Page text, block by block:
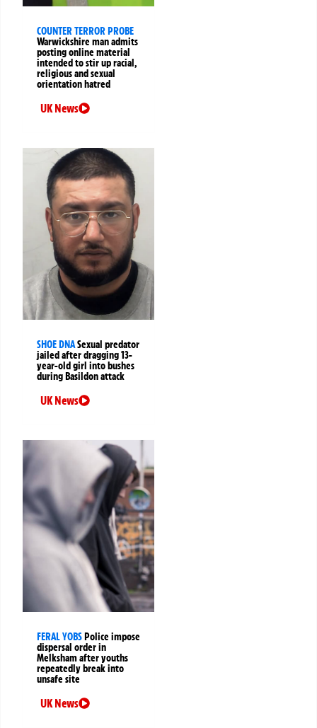
COUNTER TERROR PROBE
Warwickshire man admits
posting online material
intended to stir up racial,
religious and sexual
orientation hatred
UK News
SHOE DNASexual predator
jailed after dragging 13-
year-old girl into bushes
during Basildon attack
UK News
FERAL YOBSPolice impose
dispersal order in
Melksham after youths
repeatedly break into
unsafe site
UK News